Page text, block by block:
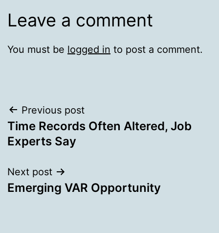
Leave a comment
You must be logged in to post a comment.
Post
navigation
Previous post
Time Records Often Altered, Job
Experts Say
Next post
Emerging VAR Opportunity